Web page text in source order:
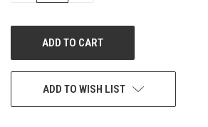
ADD TO WISH LIST